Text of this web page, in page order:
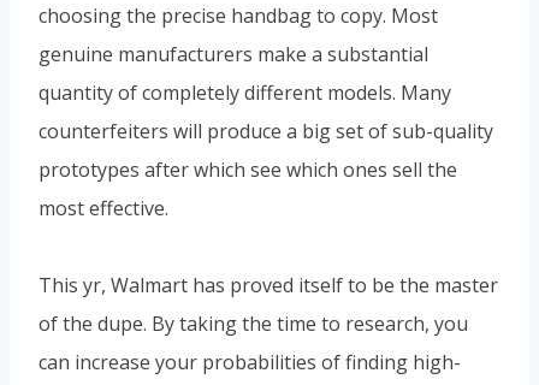
choosing the precise handbag to copy. Most
genuine manufacturers make a substantial
quantity of completely different models. Many
counterfeiters will produce a big set of sub-quality
prototypes after which see which ones sell the
most effective.
This yr, Walmart has proved itself to be the master
of the dupe. By taking the time to research, you
can increase your probabilities of finding high-